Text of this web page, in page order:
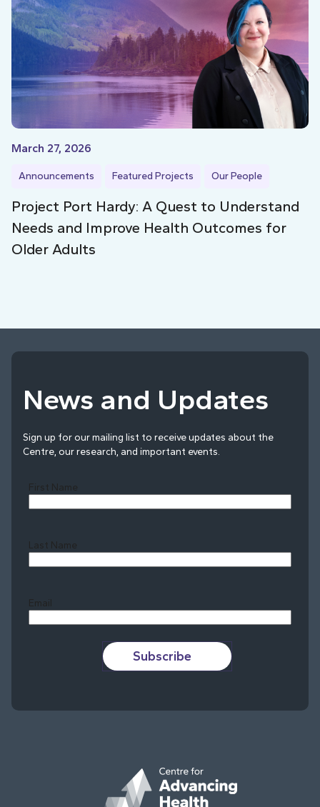
March 27, 2026
Announcements Featured Projects Our People
Project Port Hardy: A Quest to Understand
Needs and Improve Health Outcomes for
Older Adults
News and Updates
Sign up for our mailing list to receive updates about the
Centre, our research, and important events.
First Name
Last Name
Email
Subscribe